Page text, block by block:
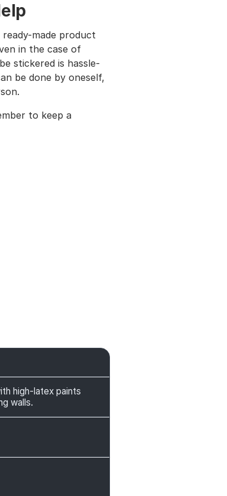
made product
in the case of
stickered is hassle-
be done by oneself,
to keep a
high-latex paints
walls.